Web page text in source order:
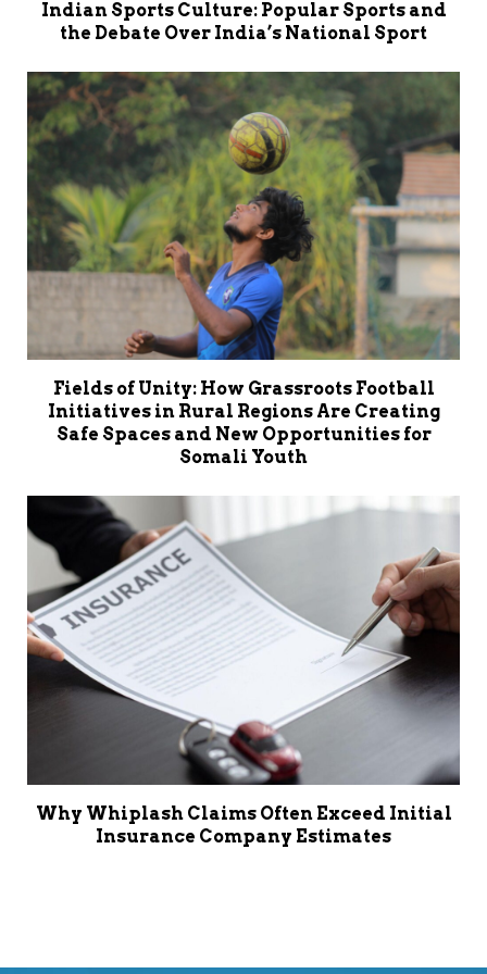
Indian Sports Culture: Popular Sports and
the Debate Over India’s National Sport
Fields of Unity: How Grassroots Football
Initiatives in Rural Regions Are Creating
Safe Spaces and New Opportunities for
Somali Youth
Why Whiplash Claims Often Exceed Initial
Insurance Company Estimates